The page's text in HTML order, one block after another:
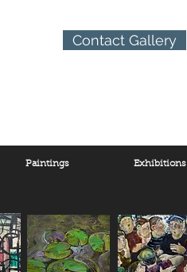
Contact Gallery
Paintings Exhibitions